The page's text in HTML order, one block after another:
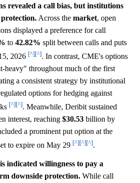
revealed a call bias, but institutions
Across the market, open
displayed a preference for call
to 42.82% split between calls and puts
2026 [^][^]. In contrast, CME's options
heavy" throughout much of the first
a consistent strategy by institutional
options for hedging against
[^][^]. Meanwhile, Deribit sustained
interest, reaching $30.53 billion by
a prominent put option at the
to expire on May 29 [^][^][^].
indicated willingness to pay a
downside protection. While call